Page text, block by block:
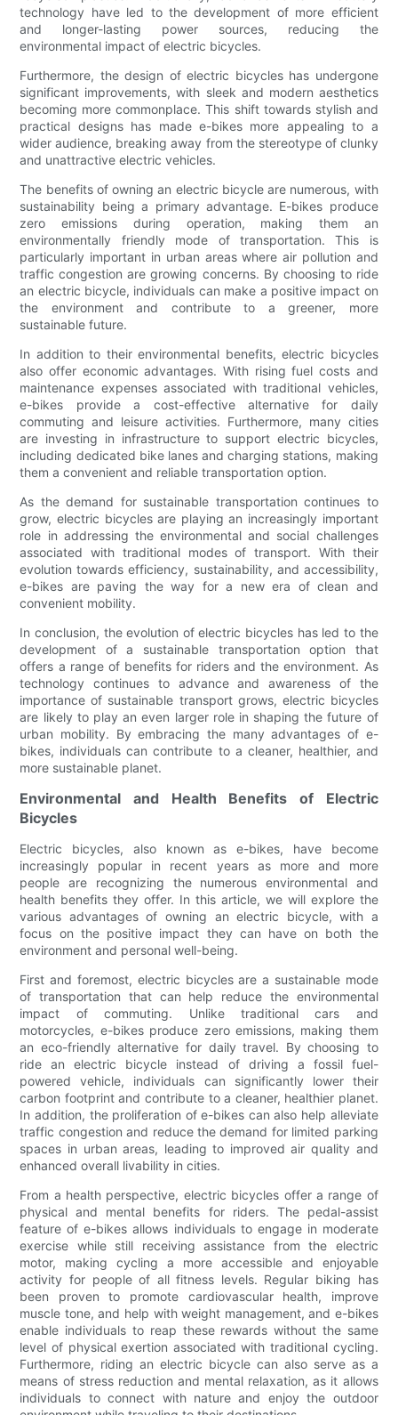
technology have led to the development of more efficient
and longer-lasting power sources, reducing the
environmental impact of electric bicycles.
Furthermore, the design of electric bicycles has undergone
significant improvements, with sleek and modern aesthetics
becoming more commonplace. This shift towards stylish and
practical designs has made e-bikes more appealing to a
wider audience, breaking away from the stereotype of clunky
and unattractive electric vehicles.
The benefits of owning an electric bicycle are numerous, with
sustainability being a primary advantage. E-bikes produce
zero emissions during operation, making them an
environmentally friendly mode of transportation. This is
particularly important in urban areas where air pollution and
traffic congestion are growing concerns. By choosing to ride
an electric bicycle, individuals can make a positive impact on
the environment and contribute to a greener, more
sustainable future.
In addition to their environmental benefits, electric bicycles
also offer economic advantages. With rising fuel costs and
maintenance expenses associated with traditional vehicles,
e-bikes provide a cost-effective alternative for daily
commuting and leisure activities. Furthermore, many cities
are investing in infrastructure to support electric bicycles,
including dedicated bike lanes and charging stations, making
them a convenient and reliable transportation option.
As the demand for sustainable transportation continues to
grow, electric bicycles are playing an increasingly important
role in addressing the environmental and social challenges
associated with traditional modes of transport. With their
evolution towards efficiency, sustainability, and accessibility,
e-bikes are paving the way for a new era of clean and
convenient mobility.
In conclusion, the evolution of electric bicycles has led to the
development of a sustainable transportation option that
offers a range of benefits for riders and the environment. As
technology continues to advance and awareness of the
importance of sustainable transport grows, electric bicycles
are likely to play an even larger role in shaping the future of
urban mobility. By embracing the many advantages of e-
bikes, individuals can contribute to a cleaner, healthier, and
more sustainable planet.
Environmental and Health Benefits of Electric
Bicycles
Electric bicycles, also known as e-bikes, have become
increasingly popular in recent years as more and more
people are recognizing the numerous environmental and
health benefits they offer. In this article, we will explore the
various advantages of owning an electric bicycle, with a
focus on the positive impact they can have on both the
environment and personal well-being.
First and foremost, electric bicycles are a sustainable mode
of transportation that can help reduce the environmental
impact of commuting. Unlike traditional cars and
motorcycles, e-bikes produce zero emissions, making them
an eco-friendly alternative for daily travel. By choosing to
ride an electric bicycle instead of driving a fossil fuel-
powered vehicle, individuals can significantly lower their
carbon footprint and contribute to a cleaner, healthier planet.
In addition, the proliferation of e-bikes can also help alleviate
traffic congestion and reduce the demand for limited parking
spaces in urban areas, leading to improved air quality and
enhanced overall livability in cities.
From a health perspective, electric bicycles offer a range of
physical and mental benefits for riders. The pedal-assist
feature of e-bikes allows individuals to engage in moderate
exercise while still receiving assistance from the electric
motor, making cycling a more accessible and enjoyable
activity for people of all fitness levels. Regular biking has
been proven to promote cardiovascular health, improve
muscle tone, and help with weight management, and e-bikes
enable individuals to reap these rewards without the same
level of physical exertion associated with traditional cycling.
Furthermore, riding an electric bicycle can also serve as a
means of stress reduction and mental relaxation, as it allows
individuals to connect with nature and enjoy the outdoor